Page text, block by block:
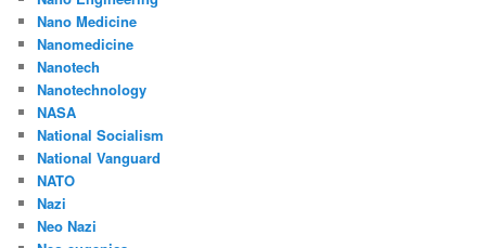
Nano Medicine
Nanomedicine
Nanotech
Nanotechnology
NASA
National Socialism
National Vanguard
NATO
Nazi
Neo Nazi